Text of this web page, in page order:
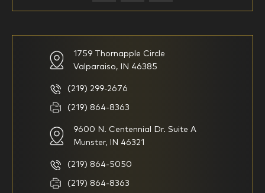
I am new to investing
I have been investing for
I consider myself a
knowledgeable investor but am
looking for a firm to manage
I generally prefer to manage
my investments myself and
Household Income
1759 Thornapple Circle
Valparaiso, IN 46385
(219) 299-2676
(219) 864-8363
9600 N. Centennial Dr. Suite A
Munster, IN 46321
(219) 864-5050
(219) 864-8363